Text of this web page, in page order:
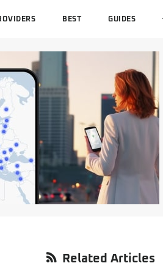
BEST GUIDES
Primary
Related Articles